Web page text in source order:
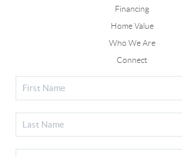
Financing
Home Value
Who We Are
Connect